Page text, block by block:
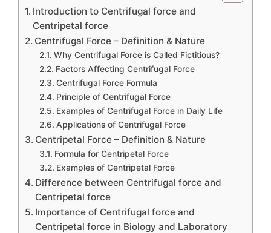
Introduction to Centrifugal force and
Centripetal force
Centrifugal Force – Definition & Nature
Why Centrifugal Force is Called Fictitious?
Factors Affecting Centrifugal Force
Centrifugal Force Formula
Principle of Centrifugal Force
Examples of Centrifugal Force in Daily Life
Applications of Centrifugal Force
Centripetal Force – Definition & Nature
Formula for Centripetal Force
Examples of Centripetal Force
Difference between Centrifugal force and
Centripetal force
Importance of Centrifugal force and
Centripetal force in Biology and Laboratory